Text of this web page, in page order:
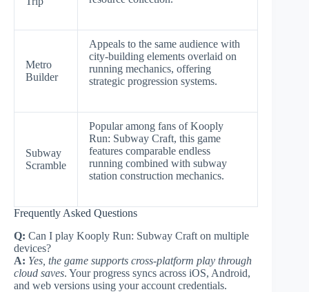
Metro
Builder
Appeals to the same audience with
city-building elements overlaid on
running mechanics, offering
strategic progression systems.
Subway
Scramble
Popular among fans of Kooply
Run: Subway Craft, this game
features comparable endless
running combined with subway
station construction mechanics.
Frequently Asked Questions
Q: Can I play Kooply Run: Subway Craft on multiple
devices?
A: Yes, the game supports cross-platform play through
cloud saves. Your progress syncs across iOS, Android,
and web versions using your account credentials.